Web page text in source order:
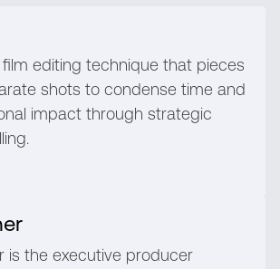
editing technique that pieces
shots to condense time and
impact through strategic
is the executive producer